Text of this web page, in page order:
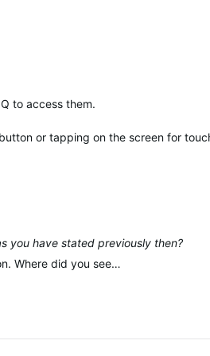
to access them.
or tapping on the screen for
you have stated previously then?
Where did you see…